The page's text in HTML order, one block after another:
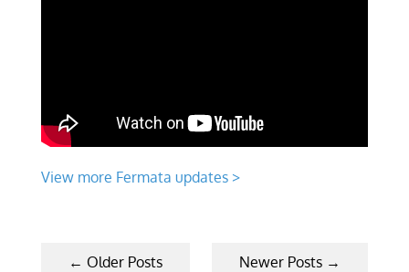
View more Fermata updates >
← Older Posts Newer Posts →